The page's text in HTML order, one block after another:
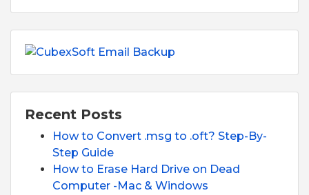
Recent Posts
How to Convert .msg to .oft? Step-By-
Step Guide
How to Erase Hard Drive on Dead
Computer -Mac & Windows